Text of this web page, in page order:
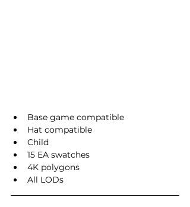
Base game compatible
Hat compatible
Child
15 EA swatches
4K polygons
All LODs